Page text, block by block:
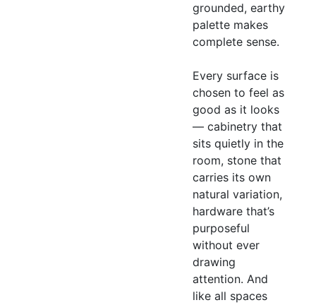
grounded, earthy
palette makes
complete sense.
Every surface is
chosen to feel as
good as it looks
— cabinetry that
sits quietly in the
room, stone that
carries its own
natural variation,
hardware that’s
purposeful
without ever
drawing
attention. And
like all spaces